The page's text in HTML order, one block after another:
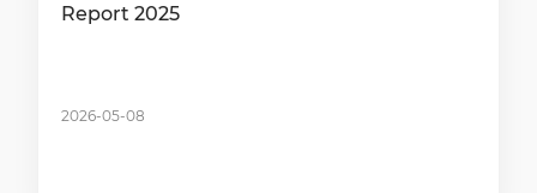
Report 2025
2026-05-08